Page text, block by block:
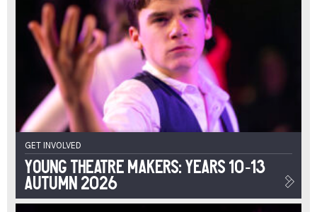
GET INVOLVED
Young Theatre Makers: Years 10-13
Autumn 2026